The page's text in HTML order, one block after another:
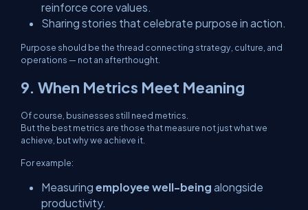
reinforce core values.
Sharing stories that celebrate purpose in action.
Purpose should be the thread connecting strategy, culture, and
operations — not an afterthought.
9. When Metrics Meet Meaning
Of course, businesses still need metrics.
But the best metrics are those that measure not justwhatwe
achieve, butwhywe achieve it.
For example:
Measuring employee well-being alongside
productivity.